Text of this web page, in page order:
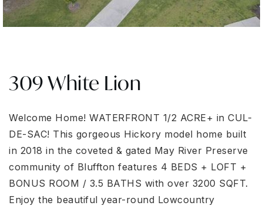
309 White Lion
Welcome Home! WATERFRONT 1/2 ACRE+ in CUL-
DE-SAC! This gorgeous Hickory model home built
in 2018 in the coveted & gated May River Preserve
community of Bluffton features 4 BEDS + LOFT +
BONUS ROOM / 3.5 BATHS with over 3200 SQFT.
Enjoy the beautiful year-round Lowcountry